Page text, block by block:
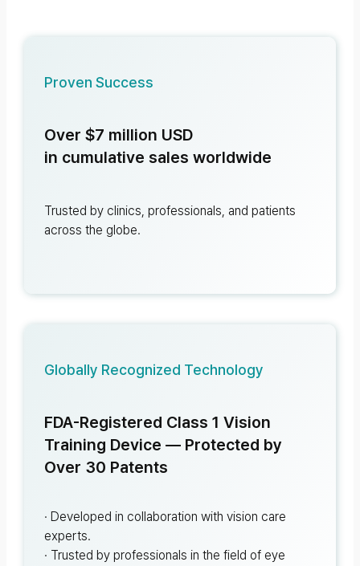
Proven Success
Over $7 million USD
in cumulative sales worldwide
Trusted by clinics, professionals, and patients
across the globe.
Globally Recognized Technology
FDA-Registered Class 1 Vision
Training Device — Protected by
Over 30 Patents
· Developed in collaboration with vision care
experts.
· Trusted by professionals in the field of eye